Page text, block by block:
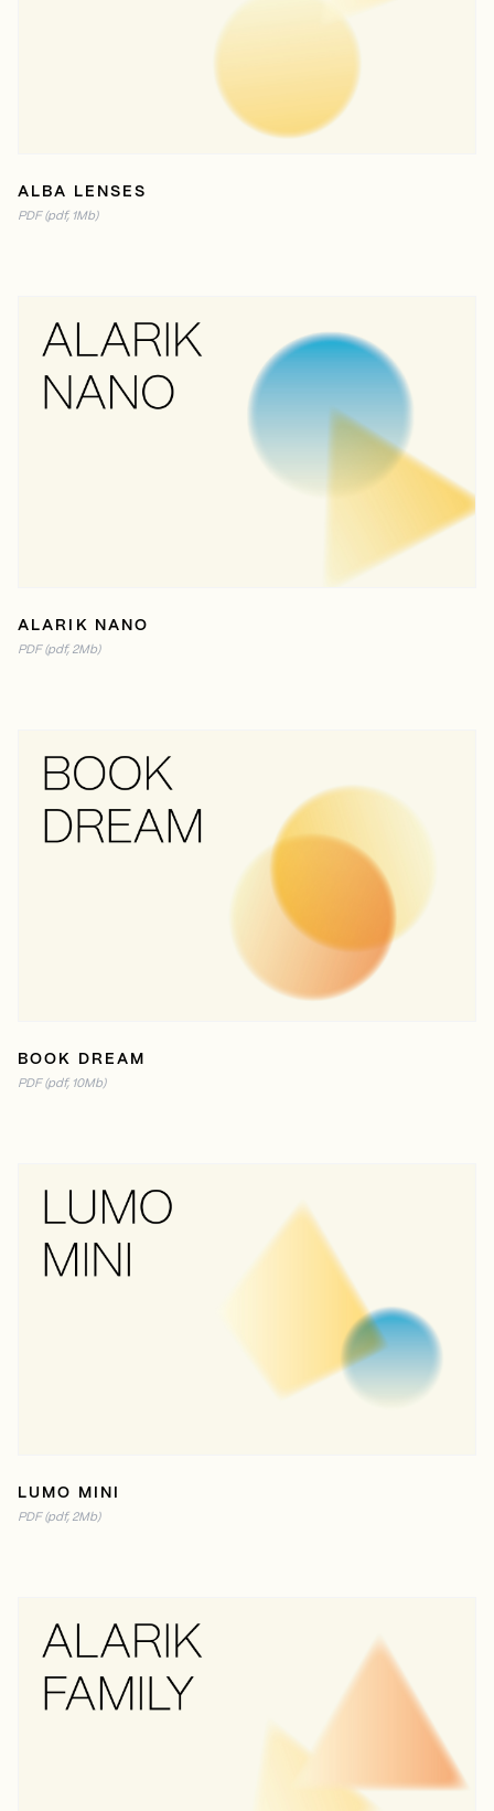
ALBA LENSES
PDF (pdf, 1Mb)
ALARIK NANO
PDF (pdf, 2Mb)
BOOK DREAM
PDF (pdf, 10Mb)
LUMO MINI
PDF (pdf, 2Mb)